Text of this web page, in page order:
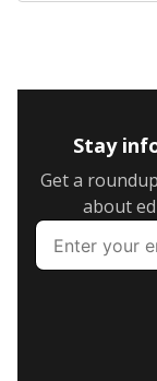
Stay
Get a
about